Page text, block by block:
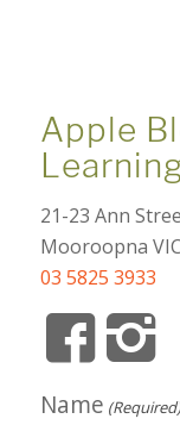
Apple
21-23 Ann
Mooroopna
03 5825 3933
Name (Required)